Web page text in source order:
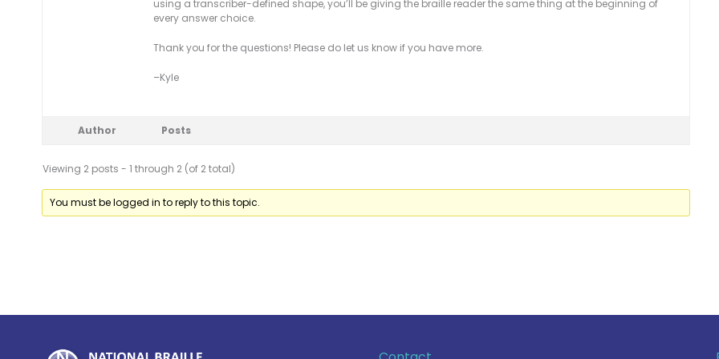
using a transcriber-defined shape, you’ll be giving the braille reader the same thing at the beginning of
every answer choice.
Thank you for the questions! Please do let us know if you have more.
–Kyle
Author Posts
Viewing 2 posts - 1 through 2 (of 2 total)
You must be logged in to reply to this topic.